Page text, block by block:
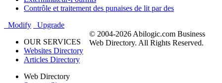
Contrôle et traitement des punaises de lit par des
Modify
Upgrade
OUR SERVICES
Websites Directory
Articles Directory
Web Directory
© 2004-2026 Abilogic.com Business
Web Directory. All Rights Reserved.